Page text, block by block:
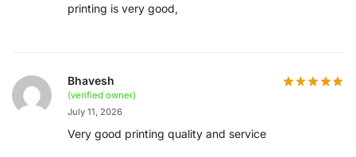
printing is very good,
Bhavesh
(verified owner)
July 11, 2026
Very good printing quality and service